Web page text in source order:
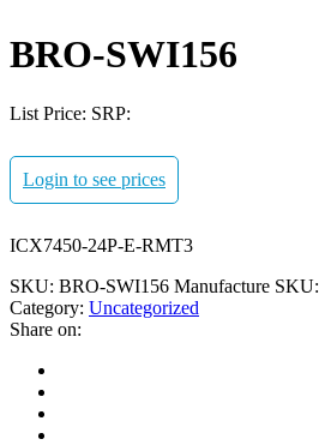
BRO-SWI156
List Price: SRP:
Login to see prices
ICX7450-24P-E-RMT3
SKU: BRO-SWI156 Manufacture SKU:
Category: Uncategorized
Share on: